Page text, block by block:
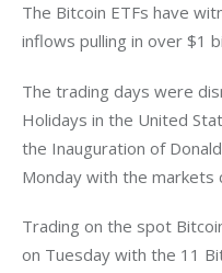
The Bitcoin ETFs have
inflows pulling in over $1
The trading days were
Holidays in the United
the Inauguration of
Monday with the markets
Trading on the spot
on Tuesday with the 11